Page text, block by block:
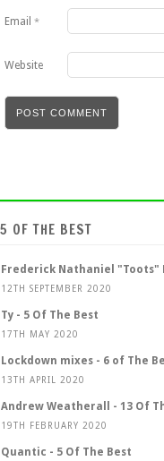
Email *
Website
5 OF THE BEST
Frederick Nathaniel "Toots"
12TH SEPTEMBER 2020
Ty - 5 Of The Best
17TH MAY 2020
Lockdown mixes - 6 of The
13TH APRIL 2020
Andrew Weatherall - 13 Of
19TH FEBRUARY 2020
Quantic - 5 Of The Best